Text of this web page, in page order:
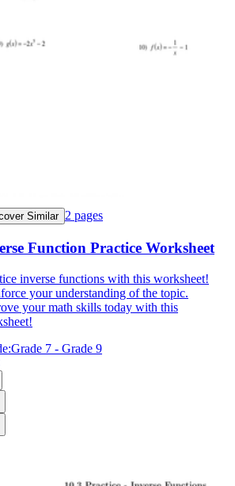
Similar 2 pages
Function Practice Worksheet
inverse functions with this worksheet!
your understanding of the topic.
your math skills today with this
Grade 7 - Grade 9